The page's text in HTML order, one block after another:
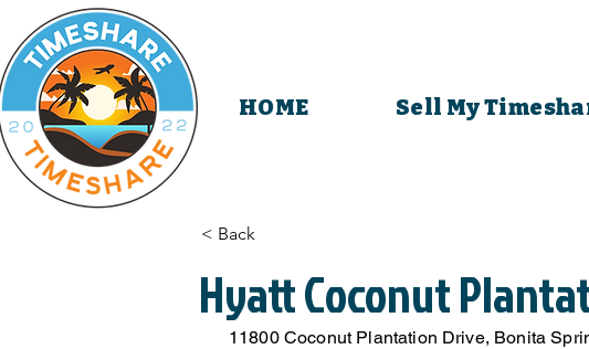
HOME Sell My
< Back
Hyatt Coconut
11800 Coconut Plantation Drive, Bonita